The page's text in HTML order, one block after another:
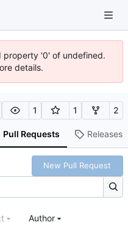
property '0' of undefined.
details.
1 1 2
Pull Requests Releases
New Pull Request
Author